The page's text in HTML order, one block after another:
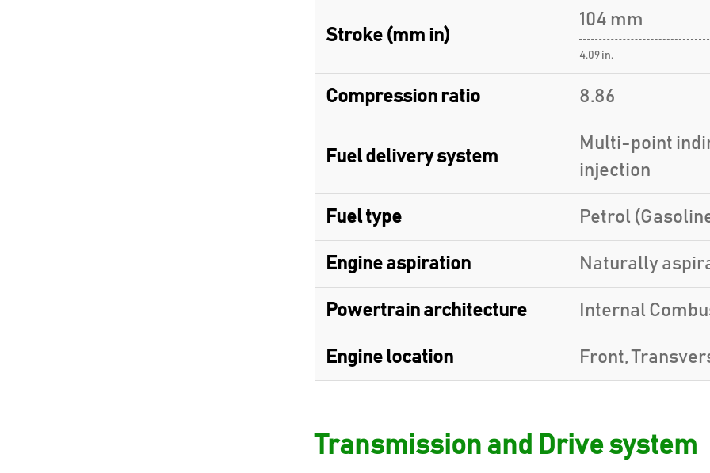
Stroke (mm in)
104 mm
4.09 in.
Compression ratio 8.86
Fuel delivery system
Multi-point
injection
Fuel type Petrol
Engine aspiration Naturally
Powertrain architecture Internal
Engine location Front,
Transmission and Drive system